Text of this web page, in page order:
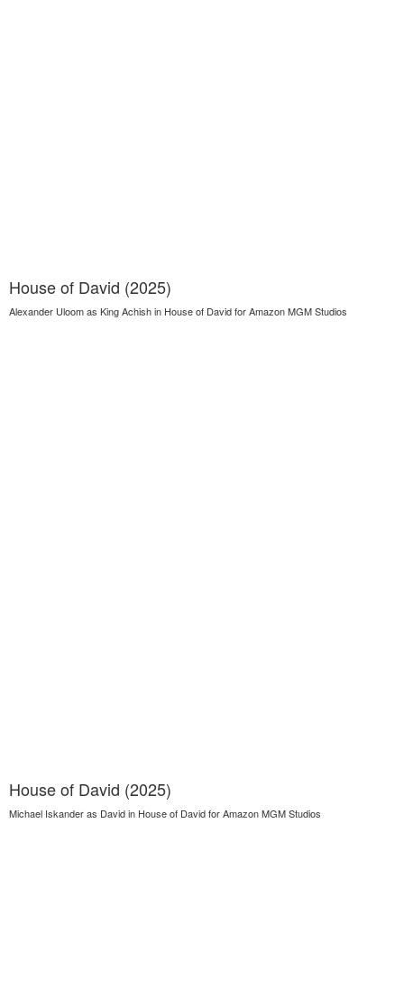
House of David (2025)
Alexander Uloom as King Achish in House of David for Amazon MGM Studios
House of David (2025)
Michael Iskander as David in House of David for Amazon MGM Studios